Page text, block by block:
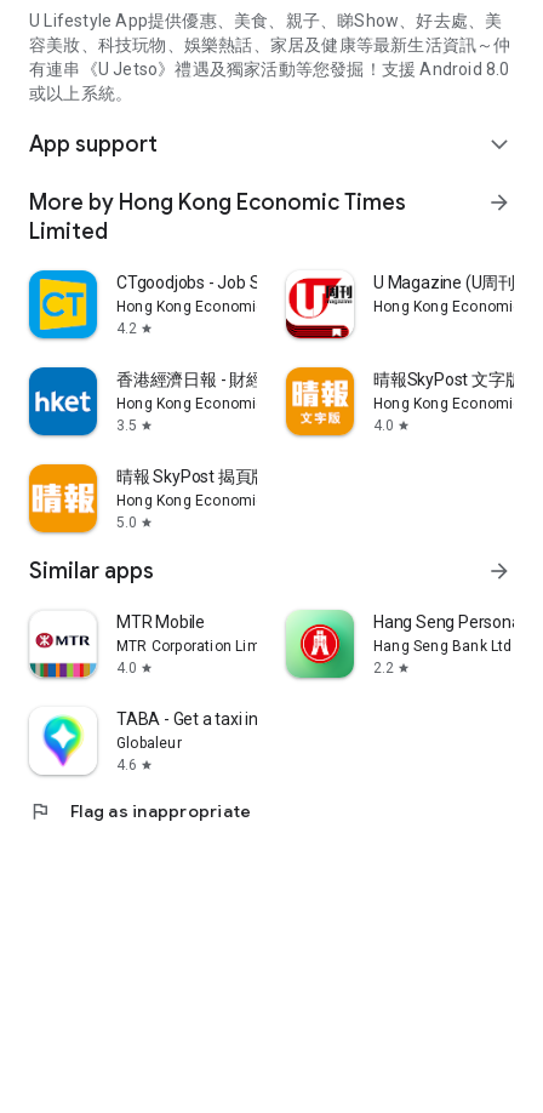
U Lifestyle App提供優惠、美食、親子、睇Show、好去處、美
容美妝、科技玩物、娛樂熱話、家居及健康等最新生活資訊～仲
有連串《U Jetso》禮遇及獨家活動等您發掘！支援 Android 8.0
或以上系統。
App support expand_more
More by Hong Kong Economic Times
Limited
arrow_forward
CTgoodjobs - Job Search
Hong Kong Economic Times Limited
4.2 star
U Magazine (U周刊)電
Hong Kong Economic
香港經濟日報 - 財經、地產、時事、TOPick生活
Hong Kong Economic Times Limited
3.5 star
晴報SkyPost 文字版
Hong Kong Economic
4.0 star
晴報 SkyPost 揭頁版
Hong Kong Economic Times Limited
5.0 star
Similar apps arrow_forward
MTR Mobile
MTR Corporation Limited
4.0 star
Hang Seng Personal
Hang Seng Bank Ltd
2.2 star
TABA - Get a taxi in Korea
Globaleur
4.6 star
flag Flag as inappropriate